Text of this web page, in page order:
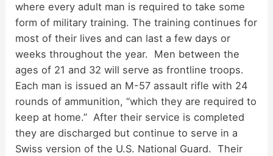
o
where every adult man is required to take some
form of military training. The training continues for
most of their lives and can last a few days or
weeks throughout the year. Men between the
ages of 21 and 32 will serve as frontline troops.
Each man is issued an M-57 assault rifle with 24
rounds of ammunition, “which they are required to
keep at home.” After their service is completed
they are discharged but continue to serve in a
Swiss version of the U.S. National Guard. Their